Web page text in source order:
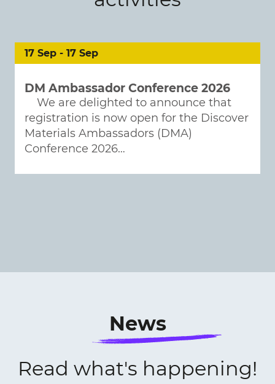
17 Sep - 17 Sep
DM Ambassador Conference 2026
We are delighted to announce that
registration is now open for the Discover
Materials Ambassadors (DMA)
Conference 2026…
News
Read what's happening!